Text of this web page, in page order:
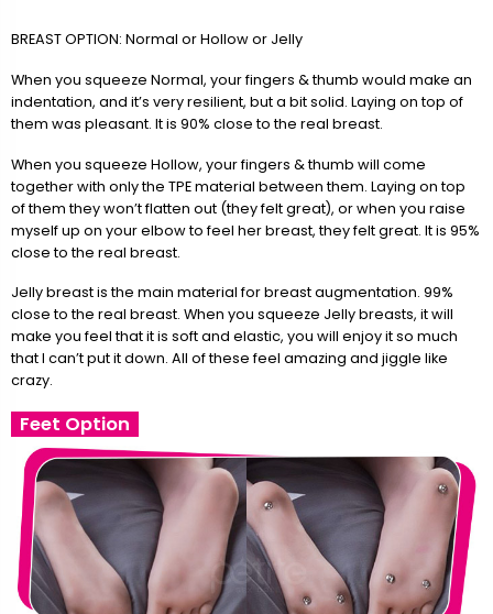
BREAST OPTION: Normal or Hollow or Jelly
When you squeeze Normal, your fingers & thumb would make an
indentation, and it’s very resilient, but a bit solid. Laying on top of
them was pleasant. It is 90% close to the real breast.
When you squeeze Hollow, your fingers & thumb will come
together with only the TPE material between them. Laying on top
of them they won’t flatten out (they felt great), or when you raise
myself up on your elbow to feel her breast, they felt great. It is 95%
close to the real breast.
Jelly breast is the main material for breast augmentation. 99%
close to the real breast. When you squeeze Jelly breasts, it will
make you feel that it is soft and elastic, you will enjoy it so much
that I can’t put it down. All of these feel amazing and jiggle like
crazy.
Feet Option